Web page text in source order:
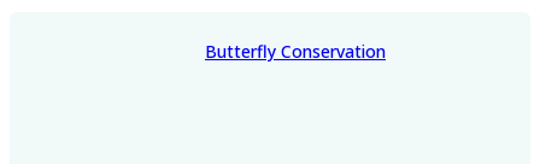
Butterfly Conservation